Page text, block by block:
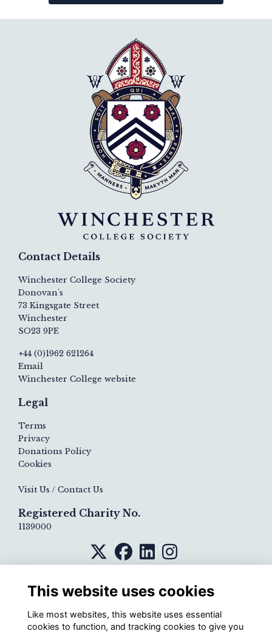
Contact Details
Winchester College Society
Donovan's
73 Kingsgate Street
Winchester
SO23 9PE
+44 (0)1962 621264
Email
Winchester College website
Legal
Terms
Privacy
Donations Policy
Cookies
Visit Us / Contact Us
Registered Charity No.
1139000
This website uses cookies
Like most websites, this website uses essential
cookies to function, and tracking cookies to give you